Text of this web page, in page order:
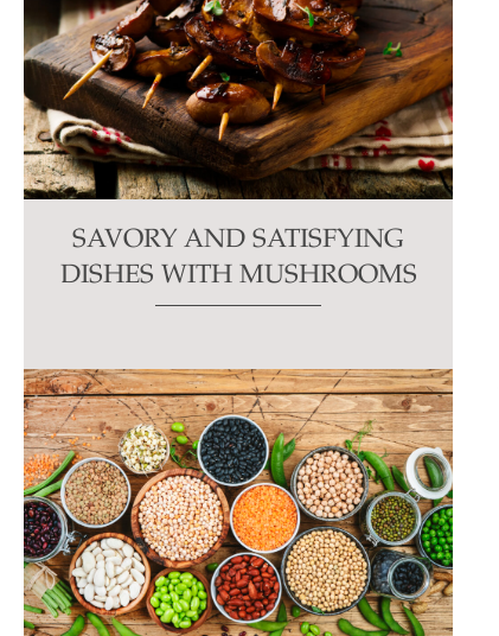
SAVORY AND SATISFYING
DISHES WITH MUSHROOMS